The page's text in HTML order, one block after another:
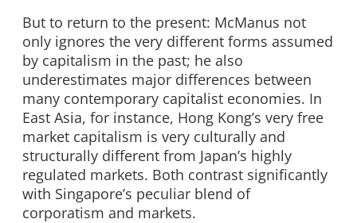
But to return to the present: McManus not
only ignores the very different forms assumed
by capitalism in the past; he also
underestimates major differences between
many contemporary capitalist economies. In
East Asia, for instance, Hong Kong’s very free
market capitalism is very culturally and
structurally different from Japan’s highly
regulated markets. Both contrast significantly
with Singapore’s peculiar blend of
corporatism and markets.